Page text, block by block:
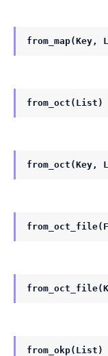
from_map(Key,
from_oct(List)
from_oct(Key,
from_okp(List)